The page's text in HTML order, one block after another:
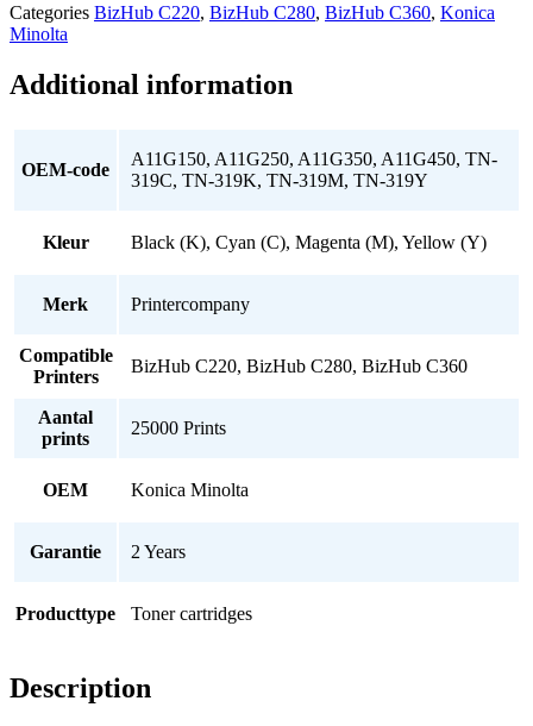
Categories BizHub C220, BizHub C280, BizHub C360, Konica
Minolta
Additional information
OEM-code
A11G150, A11G250, A11G350, A11G450, TN-
319C, TN-319K, TN-319M, TN-319Y
Kleur Black (K), Cyan (C), Magenta (M), Yellow (Y)
Merk Printercompany
Compatible
Printers
BizHub C220, BizHub C280, BizHub C360
Aantal
prints
25000 Prints
OEM Konica Minolta
Garantie 2 Years
Producttype Toner cartridges
Description